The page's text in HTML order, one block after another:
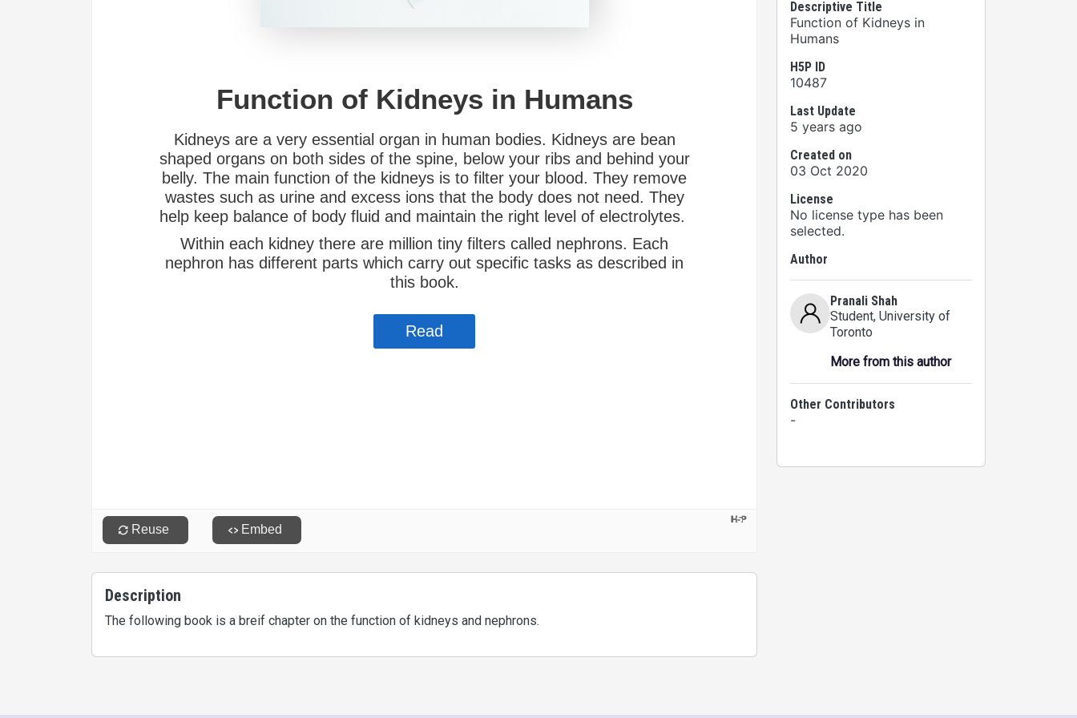
Description
The following book is a breif chapter on the function of kidneys and nephrons.
Descriptive Title
Function of Kidneys in
Humans
H5P ID
10487
Last Update
5 years ago
Created on
03 Oct 2020
License
No license type has been
selected.
Author
Pranali Shah
Student, University of
Toronto
More from this author
Other Contributors
-